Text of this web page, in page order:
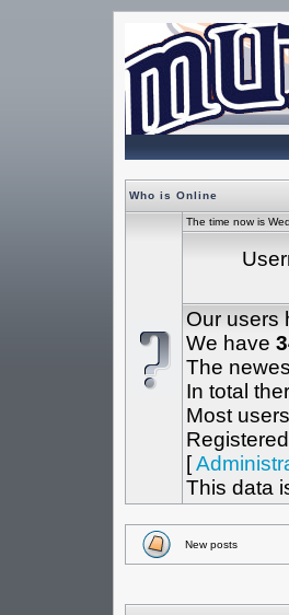
Who is Online
The time now is
Our users
We have
The
In total
Most
[
This data
New posts